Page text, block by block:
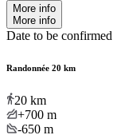
More info
More info
Date to be confirmed
Randonnée 20 km
20 km
+700 m
-650 m